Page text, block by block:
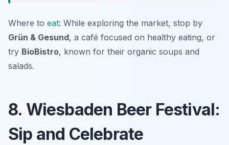
Where to eat: While exploring the market, stop by
Grün & Gesund, a café focused on healthy eating, or
try BioBistro, known for their organic soups and
salads.
8. Wiesbaden Beer Festival:
Sip and Celebrate